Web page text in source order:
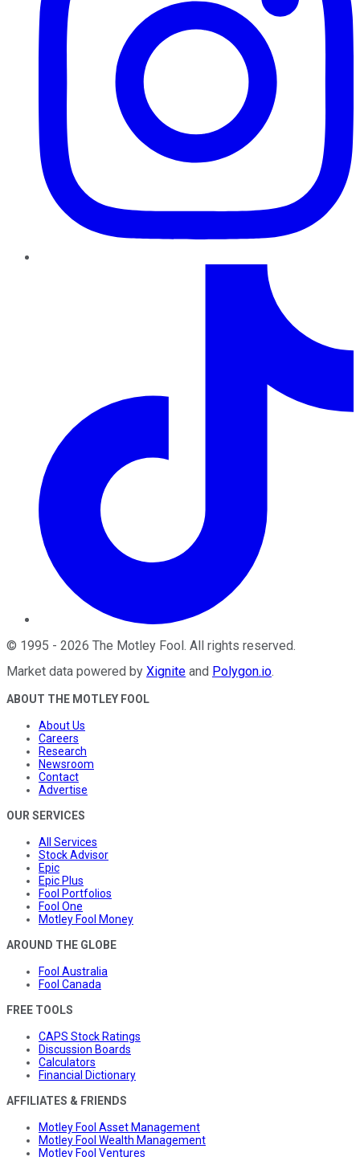
© 1995 - 2026 The Motley Fool. All rights reserved.
Market data powered by Xignite and Polygon.io.
ABOUT THE MOTLEY FOOL
About Us
Careers
Research
Newsroom
Contact
Advertise
OUR SERVICES
All Services
Stock Advisor
Epic
Epic Plus
Fool Portfolios
Fool One
Motley Fool Money
AROUND THE GLOBE
Fool Australia
Fool Canada
FREE TOOLS
CAPS Stock Ratings
Discussion Boards
Calculators
Financial Dictionary
AFFILIATES & FRIENDS
Motley Fool Asset Management
Motley Fool Wealth Management
Motley Fool Ventures